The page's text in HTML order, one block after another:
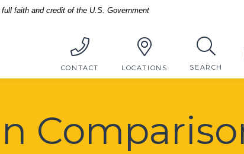
faith and credit of the U.S. Government
CONTACT LOCATIONS TOGGLE
SEARCH